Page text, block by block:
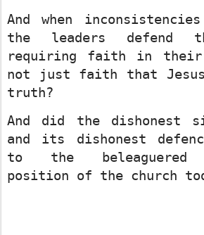
And when
the leaders defend
requiring faith in their
not just faith that Jesus
truth?
And did the dishonest
and its dishonest
to the beleaguered
position of the church